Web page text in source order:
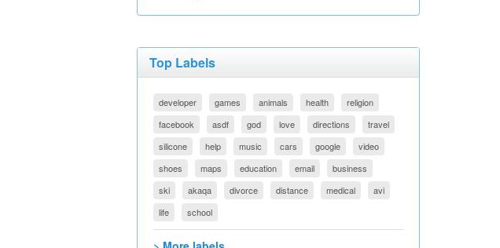
Top Labels
developer games animals health
religion
facebook
asdf god love directions
travel
silicone
help music cars google
video
shoes
maps education email
business
ski
akaqa divorce distance medical
avi
life
school